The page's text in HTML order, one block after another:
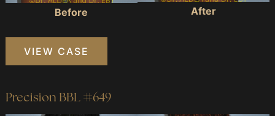
Before After
Precision
VIEW CASE
Precision BBL #649